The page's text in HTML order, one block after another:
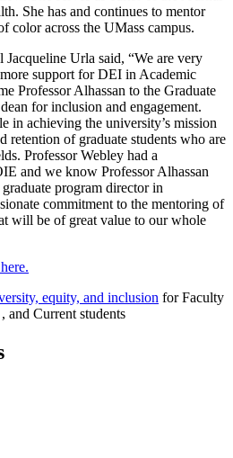
She has and continues to mentor
color across the UMass campus.
Urla said, “We are very
support for DEI in Academic
Professor Alhassan to the Graduate
for inclusion and engagement.
in achieving the university’s mission
retention of graduate students who are
Professor Webley had a
and we know Professor Alhassan
program director in
commitment to the mentoring of
will be of great value to our whole
equity, and inclusion for Faculty
and Current students